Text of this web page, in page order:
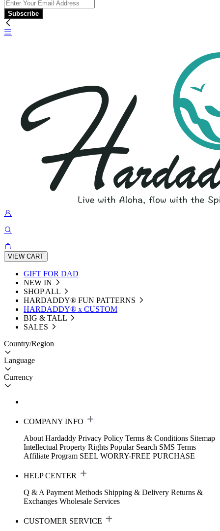
Subscribe
VIEW CART
GIFT FOR DAD
NEW IN
SHOP ALL
HARDADDY®️ FUN PATTERNS
HARDADDY® x CUSTOM
BIG & TALL
SALES
Country/Region
Language
Currency
COMPANY INFO
About Hardaddy Privacy Policy Terms & Conditions Sitemap
Intellectual Property Rights Popular Search SMS Terms
Affiliate Program SEEL WORRY-FREE PURCHASE
HELP CENTER
Q & A Payment Methods Shipping & Delivery Returns &
Exchanges Wholesale Services
CUSTOMER SERVICE